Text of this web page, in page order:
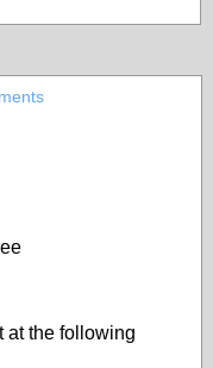
at the following